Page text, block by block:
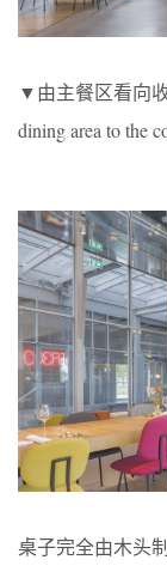
▼由主餐区看向
dining area to the
桌子完全由木头